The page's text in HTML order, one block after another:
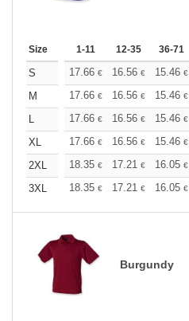
Size 1-11 12-35 36-71
S 17.66 € 16.56 € 15.46 €
M
17.66 € 16.56 € 15.46 €
L
17.66 € 16.56 € 15.46 €
XL
17.66 € 16.56 € 15.46 €
2XL
18.35 € 17.21 € 16.05 €
3XL
18.35 € 17.21 € 16.05 €
Burgundy